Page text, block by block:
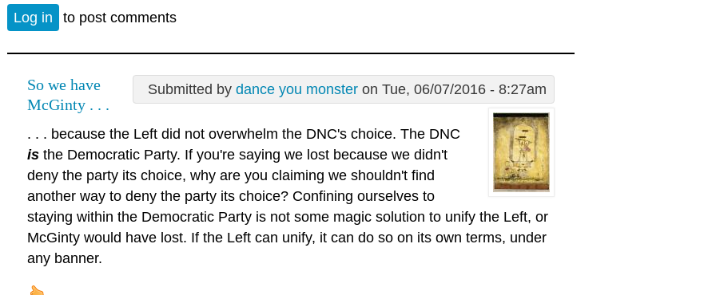
Log in to post comments
Submitted by dance you monster on Tue, 06/07/2016 - 8:27am
So we have
McGinty . . .
. . . because the Left did not overwhelm the DNC's choice. The DNC
is the Democratic Party. If you're saying we lost because we didn't
deny the party its choice, why are you claiming we shouldn't find
another way to deny the party its choice? Confining ourselves to
staying within the Democratic Party is not some magic solution to unify the Left, or
McGinty would have lost. If the Left can unify, it can do so on its own terms, under
any banner.